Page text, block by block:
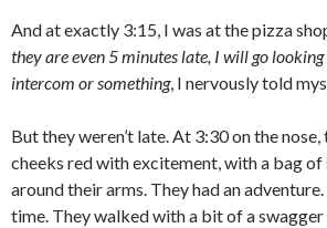
And at exactly 3:15, I was at the pizza
they are even 5 minutes late, I will go
intercom or something, I nervously told
But they weren’t late. At 3:30 on the nose,
cheeks red with excitement, with a bag
around their arms. They had an
time. They walked with a bit of a